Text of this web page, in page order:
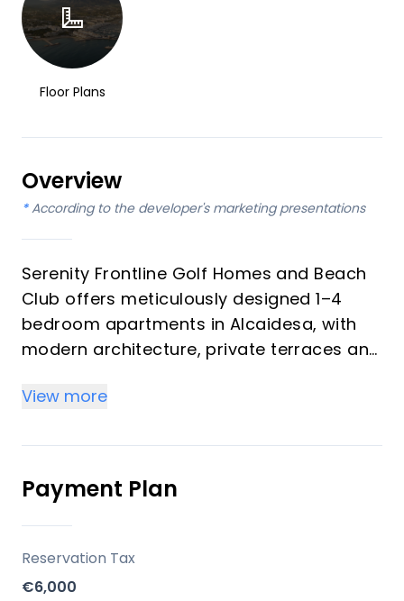
Floor Plans
Overview
* According to the developer's marketing presentations
Serenity Frontline Golf Homes and Beach
Club offers meticulously designed 1–4
bedroom apartments in Alcaidesa, with
modern architecture, private terraces and
High-quality materials and professional
craftsmanship deliver a premium finish
throughout, with picturesque views from
every apartment.
Location
View more
Payment Plan
Reservation Tax
€6,000